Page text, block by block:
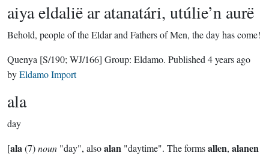
aiya eldalië ar atanatári, utúlie’n aurë
Behold, people of the Eldar and Fathers of Men, the day has come!
Quenya [S/190; WJ/166] Group: Eldamo. Published 4 years ago
byEldamo Import
ala
day
[ala(7)noun "day", alsoalan "daytime". The formsallen, alanen